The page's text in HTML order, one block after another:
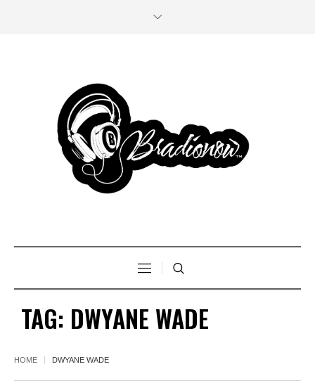
TAG: DWYANE WADE
HOME DWYANE WADE